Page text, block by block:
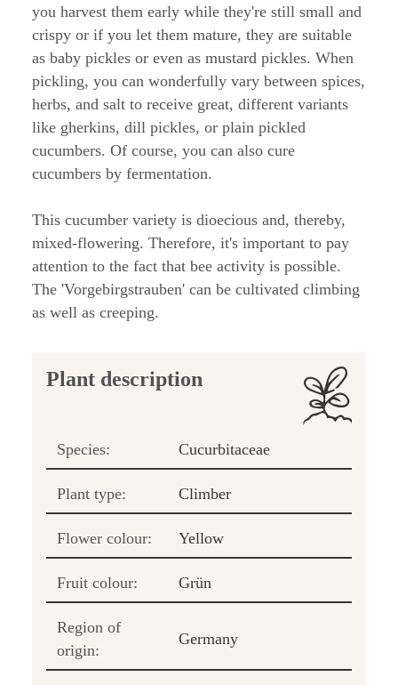
you harvest them early while they're still small and
crispy or if you let them mature, they are suitable
as baby pickles or even as mustard pickles. When
pickling, you can wonderfully vary between spices,
herbs, and salt to receive great, different variants
like gherkins, dill pickles, or plain pickled
cucumbers. Of course, you can also cure
cucumbers by fermentation.
This cucumber variety is dioecious and, thereby,
mixed-flowering. Therefore, it's important to pay
attention to the fact that bee activity is possible.
The 'Vorgebirgstrauben' can be cultivated climbing
as well as creeping.
Plant description
Species: Cucurbitaceae
Plant type: Climber
Flower colour: Yellow
Fruit colour: Grün
Region of
origin:
Germany